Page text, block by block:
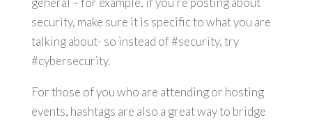
security, make sure it is specific to what you are
talking about- so instead of #security, try
#cybersecurity.
For those of you who are attending or hosting
events, hashtags are also a great way to bridge